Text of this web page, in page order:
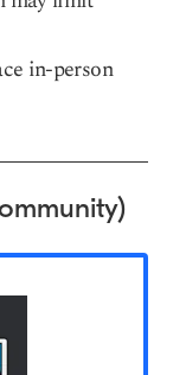
in-person